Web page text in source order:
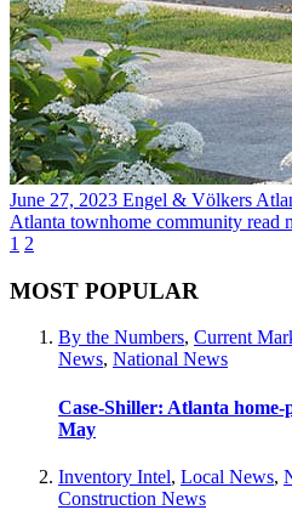
June 27, 2023 Engel & Völkers
Atlanta townhome community read
1 2
MOST POPULAR
By the Numbers, Current
News, National News
Case-Shiller: Atlanta
May
Inventory Intel, Local News,
Construction News